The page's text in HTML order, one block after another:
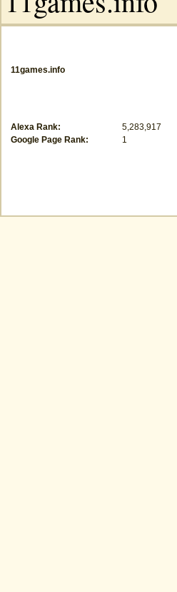
11games.info
Alexa Rank:
5,283,917
Google Page Rank:
1